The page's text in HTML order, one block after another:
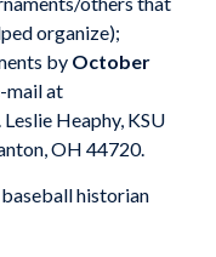
organize);
by October
mail at
Heaphy, KSU
OH 44720.
historian